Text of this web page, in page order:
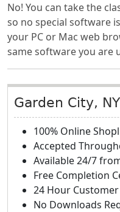
No! You can take the
so no special software
your PC or Mac web
same software you are
Garden City,
100% Online
Accepted
Available 24/7
Free Completion
24 Hour
No Downloads